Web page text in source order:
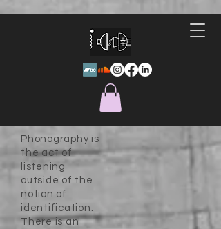
Phonography is
the act of
listening
outside of the
notion of
identification.
There is an